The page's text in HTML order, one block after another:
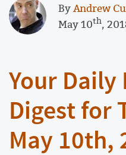
ByAndrew
May 10th,
Your
Digest for
May 10th,